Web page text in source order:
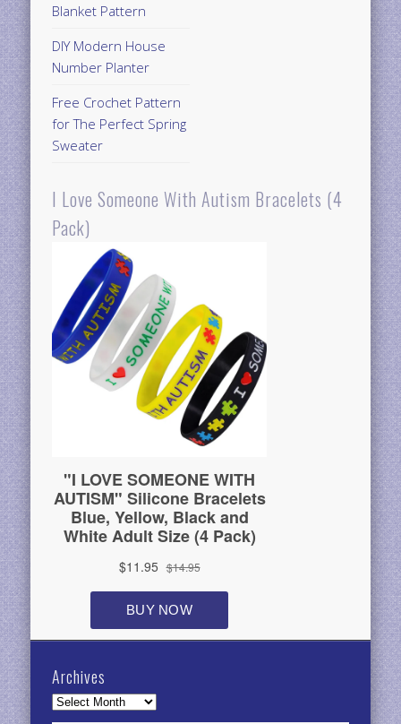
Blanket Pattern
DIY Modern House
Number Planter
Free Crochet Pattern
for The Perfect Spring
Sweater
I Love Someone With Autism Bracelets (4
Pack)
Archives
Archives